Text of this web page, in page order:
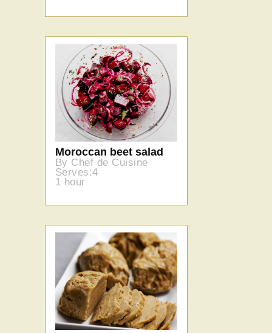
Moroccan beet salad
By Chef de Cuisine
Serves:4
1 hour